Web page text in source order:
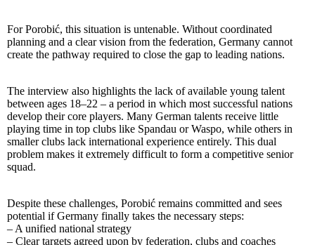
For Porobić, this situation is untenable. Without coordinated
planning and a clear vision from the federation, Germany cannot
create the pathway required to close the gap to leading nations.
The interview also highlights the lack of available young talent
between ages 18–22 – a period in which most successful nations
develop their core players. Many German talents receive little
playing time in top clubs like Spandau or Waspo, while others in
smaller clubs lack international experience entirely. This dual
problem makes it extremely difficult to form a competitive senior
squad.
Despite these challenges, Porobić remains committed and sees
potential if Germany finally takes the necessary steps:
– A unified national strategy
– Clear targets agreed upon by federation, clubs and coaches